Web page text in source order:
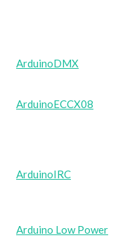
ArduinoDMX
ArduinoECCX08
ArduinoIRC
Arduino Low Power